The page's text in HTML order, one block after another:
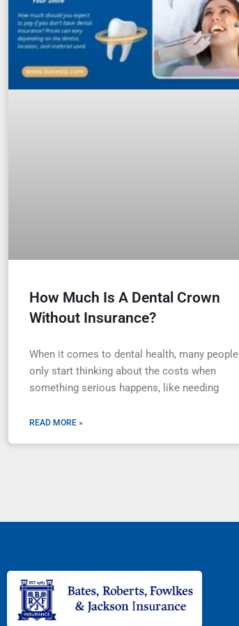
How Much Is A Dental Crown
Without Insurance?
When it comes to dental health, many people
only start thinking about the costs when
something serious happens, like needing
READ MORE »